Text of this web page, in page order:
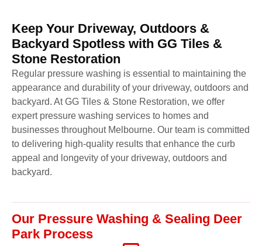
Keep Your Driveway, Outdoors &
Backyard Spotless with GG Tiles &
Stone Restoration
Regular pressure washing is essential to maintaining the
appearance and durability of your driveway, outdoors and
backyard. At GG Tiles & Stone Restoration, we offer
expert pressure washing services to homes and
businesses throughout Melbourne. Our team is committed
to delivering high-quality results that enhance the curb
appeal and longevity of your driveway, outdoors and
backyard.
Our Pressure Washing & Sealing Deer
Park Process